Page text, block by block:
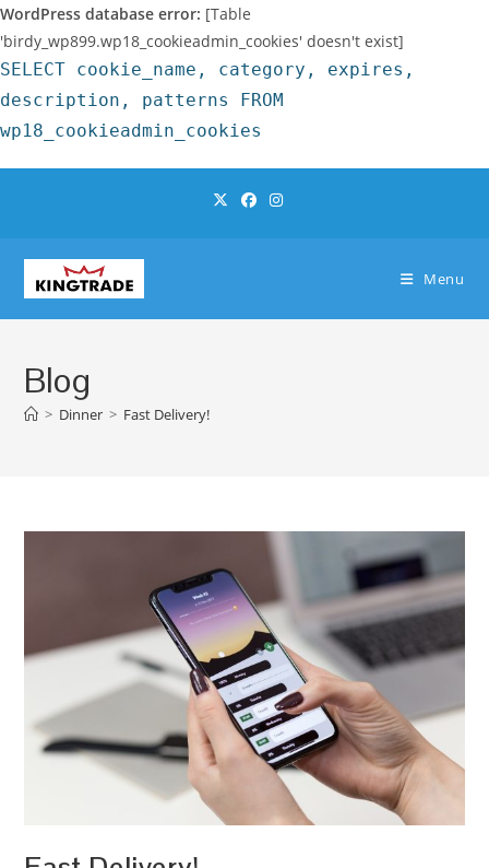
WordPress database error: [Table
'birdy_wp899.wp18_cookieadmin_cookies' doesn't exist]
SELECT cookie_name, category, expires,
description, patterns FROM
wp18_cookieadmin_cookies
Menu
Blog
> Dinner > Fast Delivery!